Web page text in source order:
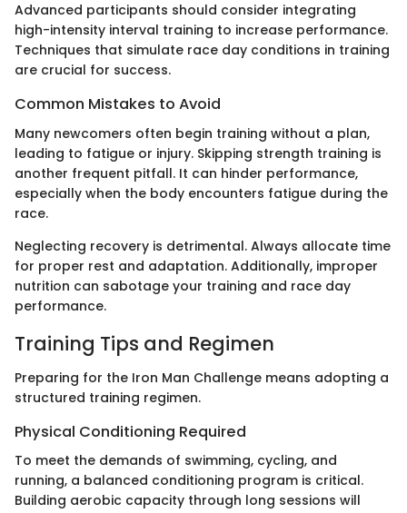
Advanced participants should consider integrating
high-intensity interval training to increase performance.
Techniques that simulate race day conditions in training
are crucial for success.
Common Mistakes to Avoid
Many newcomers often begin training without a plan,
leading to fatigue or injury. Skipping strength training is
another frequent pitfall. It can hinder performance,
especially when the body encounters fatigue during the
race.
Neglecting recovery is detrimental. Always allocate time
for proper rest and adaptation. Additionally, improper
nutrition can sabotage your training and race day
performance.
Training Tips and Regimen
Preparing for the Iron Man Challenge means adopting a
structured training regimen.
Physical Conditioning Required
To meet the demands of swimming, cycling, and
running, a balanced conditioning program is critical.
Building aerobic capacity through long sessions will